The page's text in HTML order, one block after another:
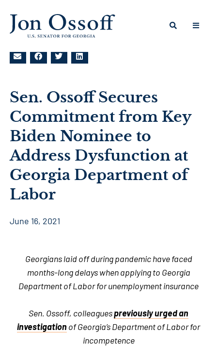
Sen. Ossoff Secures
Commitment from Key
Biden Nominee to
Address Dysfunction at
Georgia Department of
Labor
June 16, 2021
Georgians laid off during pandemic have faced
months-long delays when applying to Georgia
Department of Labor for unemployment insurance
Sen. Ossoff, colleaguespreviously urged an
investigation of Georgia’s Department of Labor for
incompetence